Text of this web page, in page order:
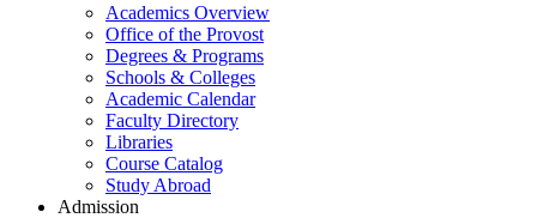
Academics Overview
Office of the Provost
Degrees & Programs
Schools & Colleges
Academic Calendar
Faculty Directory
Libraries
Course Catalog
Study Abroad
Admission